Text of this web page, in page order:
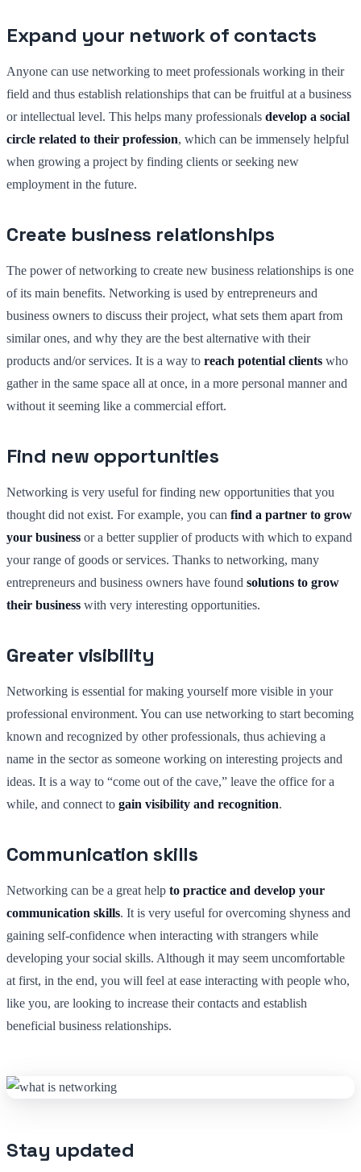
Expand your network of contacts
Anyone can use networking to meet professionals working in their
field and thus establish relationships that can be fruitful at a business
or intellectual level. This helps many professionals develop a social
circle related to their profession, which can be immensely helpful
when growing a project by finding clients or seeking new
employment in the future.
Create business relationships
The power of networking to create new business relationships is one
of its main benefits. Networking is used by entrepreneurs and
business owners to discuss their project, what sets them apart from
similar ones, and why they are the best alternative with their
products and/or services. It is a way to reach potential clients who
gather in the same space all at once, in a more personal manner and
without it seeming like a commercial effort.
Find new opportunities
Networking is very useful for finding new opportunities that you
thought did not exist. For example, you can find a partner to grow
your business or a better supplier of products with which to expand
your range of goods or services. Thanks to networking, many
entrepreneurs and business owners have found solutions to grow
their business with very interesting opportunities.
Greater visibility
Networking is essential for making yourself more visible in your
professional environment. You can use networking to start becoming
known and recognized by other professionals, thus achieving a
name in the sector as someone working on interesting projects and
ideas. It is a way to “come out of the cave,” leave the office for a
while, and connect to gain visibility and recognition.
Communication skills
Networking can be a great help to practice and develop your
communication skills. It is very useful for overcoming shyness and
gaining self-confidence when interacting with strangers while
developing your social skills. Although it may seem uncomfortable
at first, in the end, you will feel at ease interacting with people who,
like you, are looking to increase their contacts and establish
beneficial business relationships.
Stay updated